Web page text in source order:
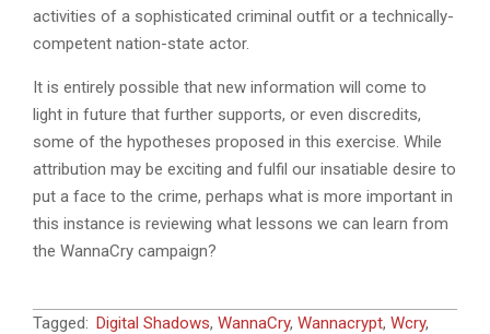
activities of a sophisticated criminal outfit or a technically-
competent nation-state actor.
It is entirely possible that new information will come to
light in future that further supports, or even discredits,
some of the hypotheses proposed in this exercise. While
attribution may be exciting and fulfil our insatiable desire to
put a face to the crime, perhaps what is more important in
this instance is reviewing what lessons we can learn from
the WannaCry campaign?
2017-
Tagged: Digital Shadows, WannaCry, Wannacrypt, Wcry,